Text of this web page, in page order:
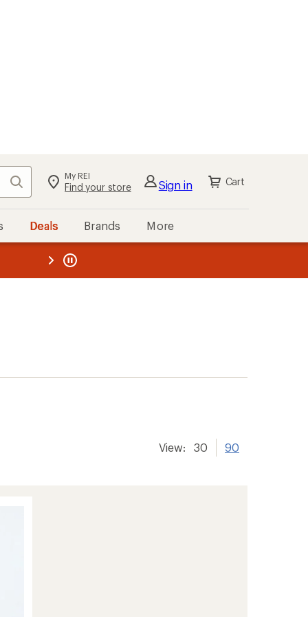
Search My REI
Find your store Sign in Cart
Deals Brands More
View: 30 90